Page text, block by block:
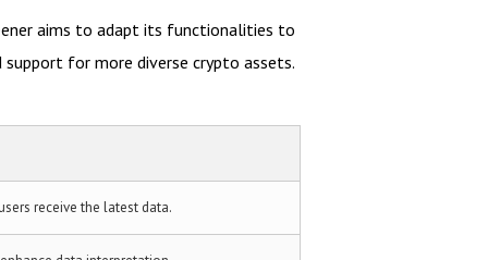
aims to adapt its functionalities to
for more diverse crypto assets.
receive the latest data.